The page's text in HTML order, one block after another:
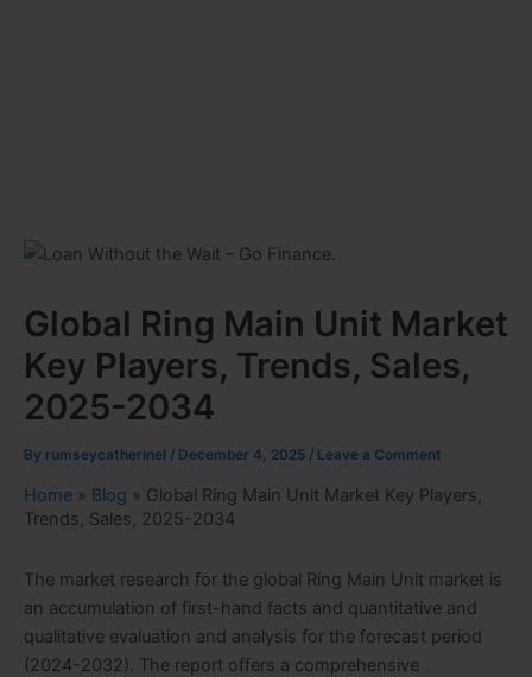
Global Ring Main Unit Market
Key Players, Trends, Sales,
2025-2034
By rumseycatherinel / December 4, 2025 / Leave a Comment
Home » Blog » Global Ring Main Unit Market Key Players,
Trends, Sales, 2025-2034
The market research for the global Ring Main Unit market is
an accumulation of first-hand facts and quantitative and
qualitative evaluation and analysis for the forecast period
(2024-2032). The report offers a comprehensive